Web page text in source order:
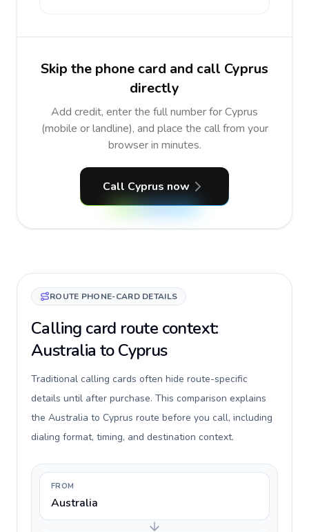
Skip the phone card and call Cyprus
directly
Add credit, enter the full number for Cyprus
(mobile or landline), and place the call from your
browser in minutes.
Call Cyprus now
ROUTE PHONE-CARD DETAILS
Calling card route context:
Australia to Cyprus
Traditional calling cards often hide route-specific
details until after purchase. This comparison explains
the Australia to Cyprus route before you call, including
dialing format, timing, and destination context.
FROM
Australia